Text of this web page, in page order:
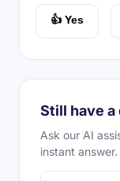
👍 Yes
Still have
Ask our AI
instant answer.